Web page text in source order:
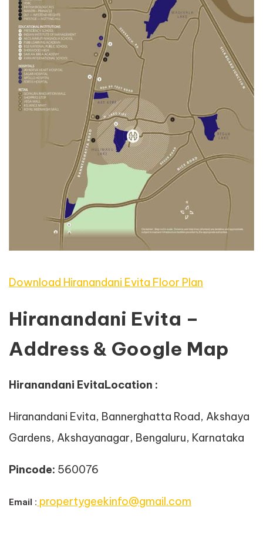
Download Hiranandani Evita Floor Plan
Hiranandani Evita –
Address & Google Map
Hiranandani EvitaLocation :
Hiranandani Evita, Bannerghatta Road, Akshaya
Gardens, Akshayanagar, Bengaluru, Karnataka
Pincode: 560076
Email : propertygeekinfo@gmail.com